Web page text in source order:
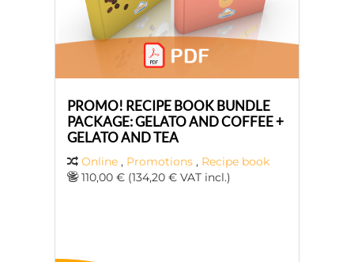
PROMO! RECIPE BOOK BUNDLE
PACKAGE: GELATO AND COFFEE +
GELATO AND TEA
Online , Promotions , Recipe book
110,00 € (134,20 € VAT incl.)